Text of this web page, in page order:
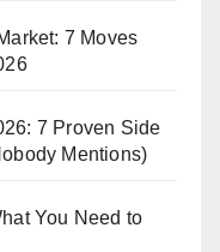
7 Moves
7 Proven Side
Mentions)
You Need to